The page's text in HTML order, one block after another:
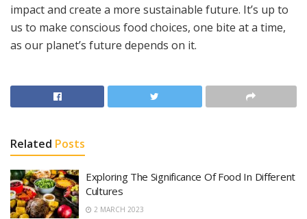
impact and create a more sustainable future. It’s up to
us to make conscious food choices, one bite at a time,
as our planet’s future depends on it.
Related Posts
Exploring The Significance Of Food In Different
Cultures
2 MARCH 2023